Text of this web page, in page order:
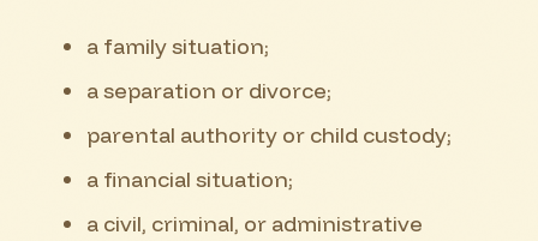
a family situation;
a separation or divorce;
parental authority or child custody;
a financial situation;
a civil, criminal, or administrative